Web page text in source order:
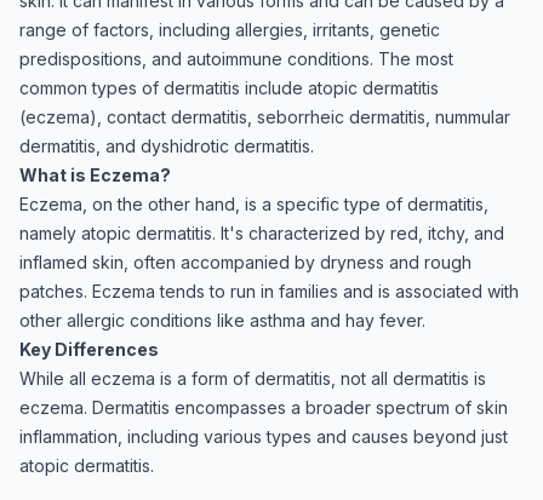
range of factors, including allergies, irritants, genetic
predispositions, and autoimmune conditions. The most
common types of dermatitis include atopic dermatitis
(eczema), contact dermatitis, seborrheic dermatitis, nummular
dermatitis, and dyshidrotic dermatitis.
What is Eczema?
Eczema, on the other hand, is a specific type of dermatitis,
namely atopic dermatitis. It's characterized by red, itchy, and
inflamed skin, often accompanied by dryness and rough
patches. Eczema tends to run in families and is associated with
other allergic conditions like asthma and hay fever.
Key Differences
While all eczema is a form of dermatitis, not all dermatitis is
eczema. Dermatitis encompasses a broader spectrum of skin
inflammation, including various types and causes beyond just
atopic dermatitis.